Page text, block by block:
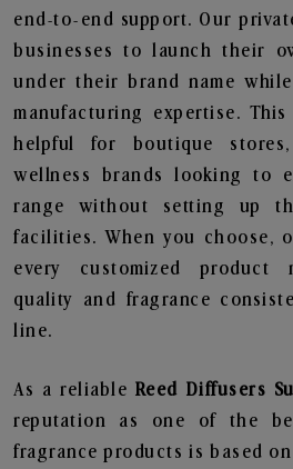
end-to-end support. Our
businesses to launch their
under their brand name
manufacturing expertise.
helpful for boutique
wellness brands looking to
range without setting up
facilities. When you choose,
every customized product
quality and fragrance
line.
As a reliable Reed Diffusers
reputation as one of the
fragrance products is based